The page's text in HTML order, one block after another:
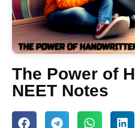
The Power of
NEET Notes